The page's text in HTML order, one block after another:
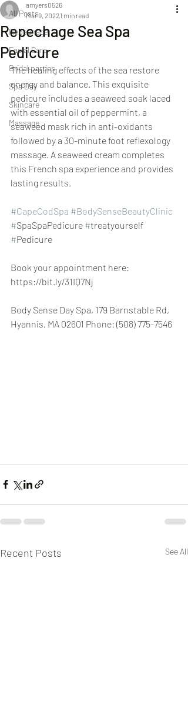
All Posts
Repechage
Facial Care
Bridal parties
Spa Day
Skincare
Massage
Repechage Sea Spa
Pedicure
amyers0526
Mar 9, 20221 min read
The healing effects of the sea restore
energy and balance. This exquisite
pedicure includes a seaweed soak laced
with essential oil of peppermint, a
seaweed mask rich in anti-oxidants
followed by a 30-minute foot reflexology
massage. A seaweed cream completes
this French spa experience and provides
lasting results.
#CapeCodSpa #BodySenseBeautyClinic
#SpaSpaPedicure #treatyourself
#Pedicure
Book your appointment here:
https://bit.ly/31IQ7Nj
Body Sense Day Spa, 179 Barnstable Rd,
Hyannis, MA 02601 Phone: (508) 775-7546
Recent Posts See All